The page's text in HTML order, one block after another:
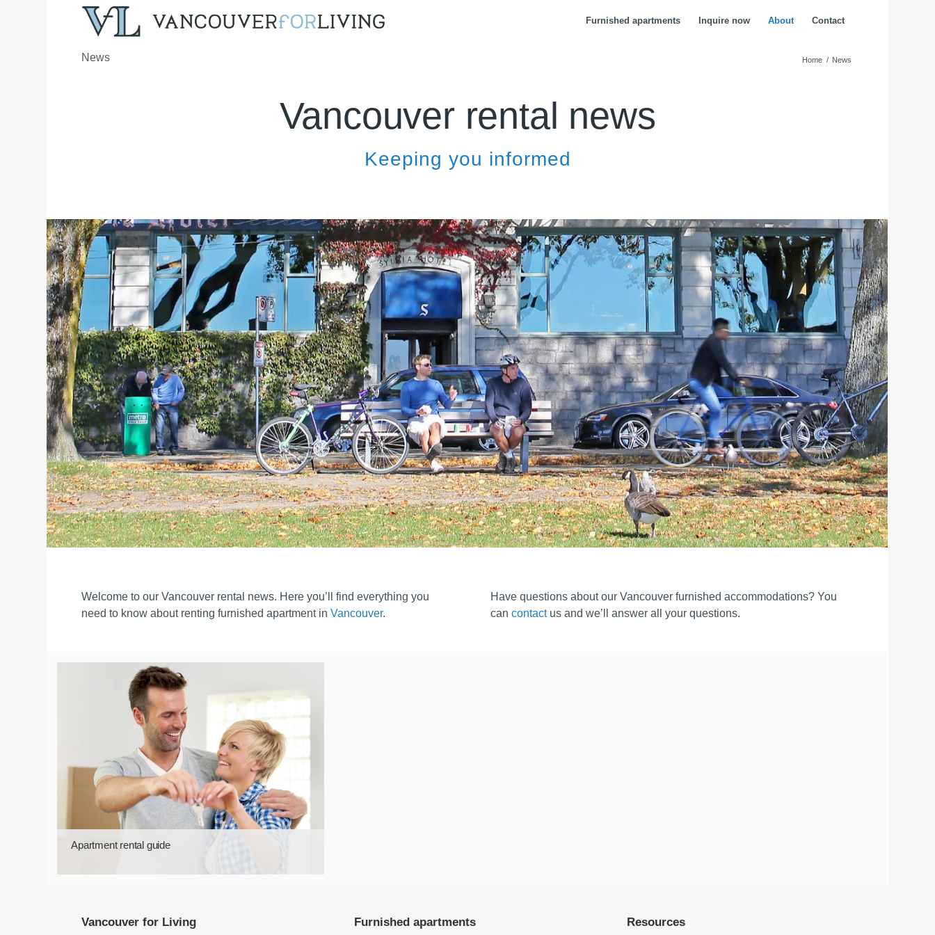
Furnished apartments Inquire now About Contact
News Home / News
Vancouver rental news
Keeping you informed
Welcome to our Vancouver rental news. Here you’ll find everything you
need to know about renting furnished apartment inVancouver.
Have questions about our Vancouver furnished accommodations? You
cancontactus and we’ll answer all your questions.
Apartment rental guide
Vancouver for Living Furnished apartments Resources